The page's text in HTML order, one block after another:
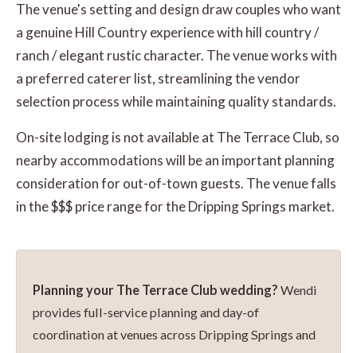
The venue's setting and design draw couples who want
a genuine Hill Country experience with hill country /
ranch / elegant rustic character. The venue works with
a preferred caterer list, streamlining the vendor
selection process while maintaining quality standards.
On-site lodging is not available at The Terrace Club, so
nearby accommodations will be an important planning
consideration for out-of-town guests. The venue falls
in the $$$ price range for the Dripping Springs market.
Planning your The Terrace Club wedding? Wendi
provides full-service planning and day-of
coordination at venues across Dripping Springs and